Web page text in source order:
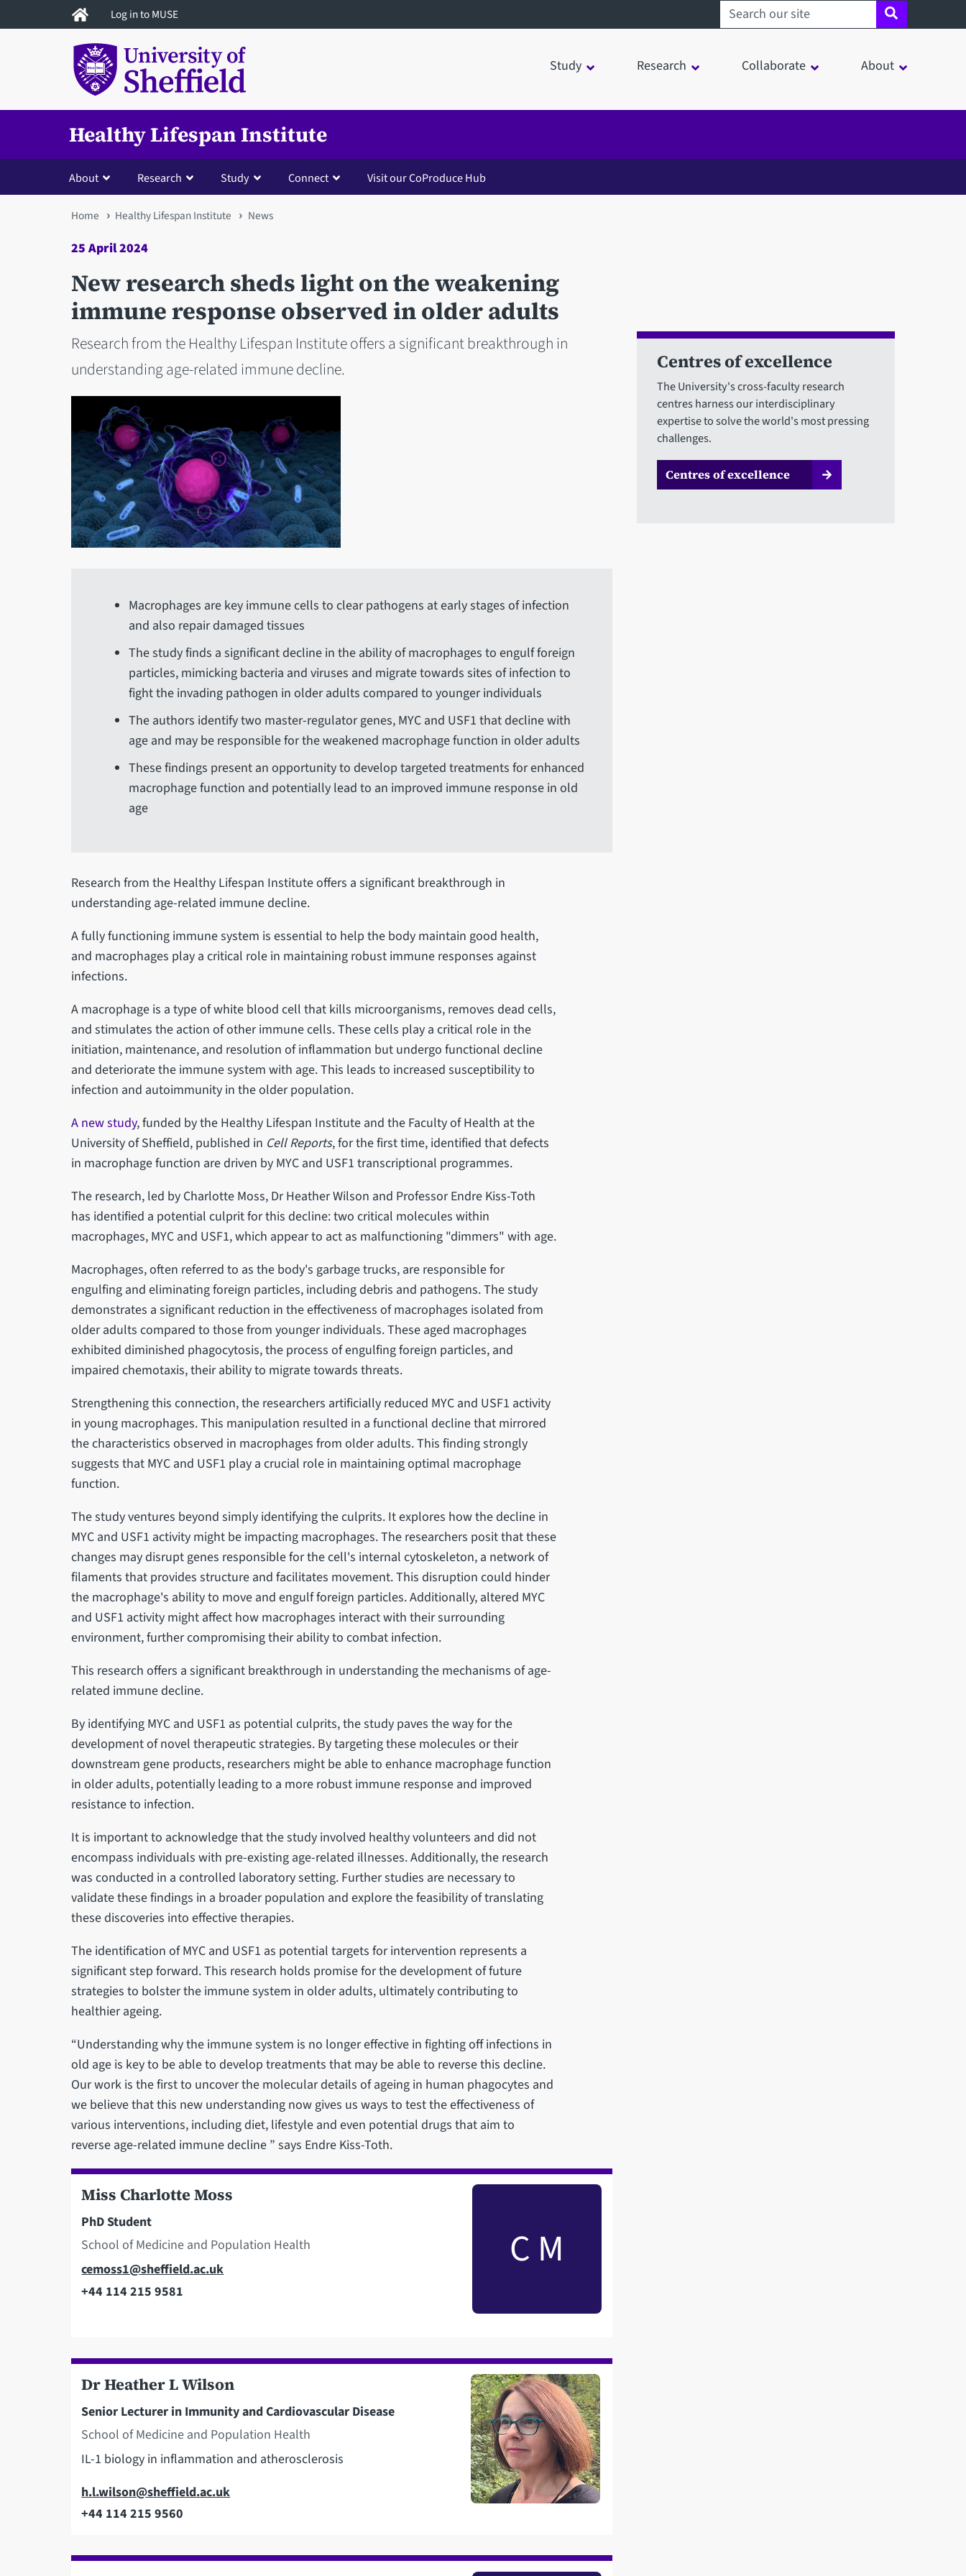
to
Log in to MUSE Search sheffield.ac.uk
Study Research Collaborate About
Healthy Lifespan Institute
About Research Study Connect Visit our CoProduce Hub
You
are
here
Home Healthy Lifespan Institute News
25 April 2024
New research sheds light on the weakening
immune response observed in older adults
Research from the Healthy Lifespan Institute offers a significant breakthrough in
understanding age-related immune decline.
Macrophages are key immune cells to clear pathogens at early stages of infection
and also repair damaged tissues
The study finds a significant decline in the ability of macrophages to engulf foreign
particles, mimicking bacteria and viruses and migrate towards sites of infection to
fight the invading pathogen in older adults compared to younger individuals
The authors identify two master-regulator genes, MYC and USF1 that decline with
age and may be responsible for the weakened macrophage function in older adults
These findings present an opportunity to develop targeted treatments for enhanced
macrophage function and potentially lead to an improved immune response in old
age
Research from the Healthy Lifespan Institute offers a significant breakthrough in
understanding age-related immune decline.
A fully functioning immune system is essential to help the body maintain good health,
and macrophages play a critical role in maintaining robust immune responses against
infections.
A macrophage is a type of white blood cell that kills microorganisms, removes dead cells,
and stimulates the action of other immune cells. These cells play a critical role in the
initiation, maintenance, and resolution of inflammation but undergo functional decline
and deteriorate the immune system with age. This leads to increased susceptibility to
infection and autoimmunity in the older population.
A new study, funded by the Healthy Lifespan Institute and the Faculty of Health at the
University of Sheffield, published in Cell Reports, for the first time, identified that defects
in macrophage function are driven by MYC and USF1 transcriptional programmes.
The research, led by Charlotte Moss, Dr Heather Wilson and Professor Endre Kiss-Toth
has identified a potential culprit for this decline: two critical molecules within
macrophages, MYC and USF1, which appear to act as malfunctioning "dimmers" with age.
Macrophages, often referred to as the body's garbage trucks, are responsible for
engulfing and eliminating foreign particles, including debris and pathogens. The study
demonstrates a significant reduction in the effectiveness of macrophages isolated from
older adults compared to those from younger individuals. These aged macrophages
exhibited diminished phagocytosis, the process of engulfing foreign particles, and
impaired chemotaxis, their ability to migrate towards threats.
Strengthening this connection, the researchers artificially reduced MYC and USF1 activity
in young macrophages. This manipulation resulted in a functional decline that mirrored
the characteristics observed in macrophages from older adults. This finding strongly
suggests that MYC and USF1 play a crucial role in maintaining optimal macrophage
function.
The study ventures beyond simply identifying the culprits. It explores how the decline in
MYC and USF1 activity might be impacting macrophages. The researchers posit that these
changes may disrupt genes responsible for the cell's internal cytoskeleton, a network of
filaments that provides structure and facilitates movement. This disruption could hinder
the macrophage's ability to move and engulf foreign particles. Additionally, altered MYC
and USF1 activity might affect how macrophages interact with their surrounding
environment, further compromising their ability to combat infection.
This research offers a significant breakthrough in understanding the mechanisms of age-
related immune decline.
By identifying MYC and USF1 as potential culprits, the study paves the way for the
development of novel therapeutic strategies. By targeting these molecules or their
downstream gene products, researchers might be able to enhance macrophage function
in older adults, potentially leading to a more robust immune response and improved
resistance to infection.
It is important to acknowledge that the study involved healthy volunteers and did not
encompass individuals with pre-existing age-related illnesses. Additionally, the research
was conducted in a controlled laboratory setting. Further studies are necessary to
validate these findings in a broader population and explore the feasibility of translating
these discoveries into effective therapies.
The identification of MYC and USF1 as potential targets for intervention represents a
significant step forward. This research holds promise for the development of future
strategies to bolster the immune system in older adults, ultimately contributing to
healthier ageing.
“Understanding why the immune system is no longer effective in fighting off infections in
old age is key to be able to develop treatments that may be able to reverse this decline.
Our work is the first to uncover the molecular details of ageing in human phagocytes and
we believe that this new understanding now gives us ways to test the effectiveness of
various interventions, including diet, lifestyle and even potential drugs that aim to
reverse age-related immune decline ” says Endre Kiss-Toth.
Miss Charlotte Moss
PhD Student
School of Medicine and Population Health
Email
cemoss1@sheffield.ac.uk
+44 114 215 9581
C M
Dr Heather L Wilson
Senior Lecturer in Immunity and Cardiovascular Disease
School of Medicine and Population Health
IL-1 biology in inflammation and atherosclerosis
Email
h.l.wilson@sheffield.ac.uk
+44 114 215 9560
Centres of excellence
The University's cross-faculty research
centres harness our interdisciplinary
expertise to solve the world's most pressing
challenges.
Centres of excellence